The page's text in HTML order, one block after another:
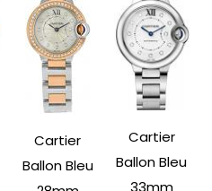
Cartier
Ballon Bleu
Cartier
Ballon Bleu
33mm